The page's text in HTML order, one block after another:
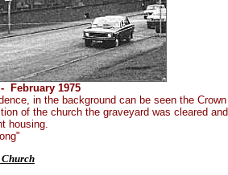
February 1975
in the background can be seen the Crown
of the church the graveyard was cleared and
housing.